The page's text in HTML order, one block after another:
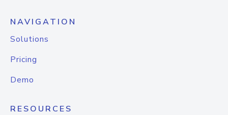
NAVIGATION
Solutions
Pricing
Demo
RESOURCES